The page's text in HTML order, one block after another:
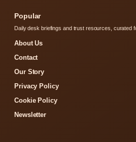
Popular
Daily desk briefings and trust resources, curated
About Us
Contact
Our Story
Privacy Policy
Cookie Policy
Newsletter